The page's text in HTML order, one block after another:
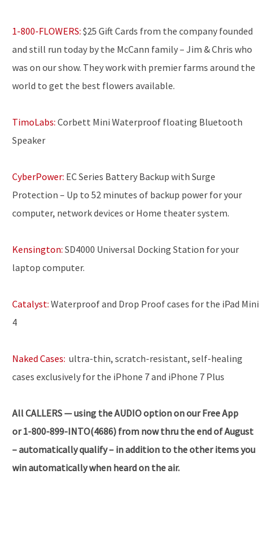
1-800-FLOWERS: $25 Gift Cards from the company founded
and still run today by the McCann family – Jim & Chris who
was on our show. They work with premier farms around the
world to get the best flowers available.
TimoLabs: Corbett Mini Waterproof floating Bluetooth
Speaker
CyberPower: EC Series Battery Backup with Surge
Protection – Up to 52 minutes of backup power for your
computer, network devices or Home theater system.
Kensington: SD4000 Universal Docking Station for your
laptop computer.
Catalyst: Waterproof and Drop Proof cases for the iPad Mini
4
Naked Cases: ultra-thin, scratch-resistant, self-healing
cases exclusively for the iPhone 7 and iPhone 7 Plus
All CALLERS — using the AUDIO option on our Free App
or 1-800-899-INTO(4686) from now thru the end of August
– automatically qualify – in addition to the other items you
win automatically when heard on the air.